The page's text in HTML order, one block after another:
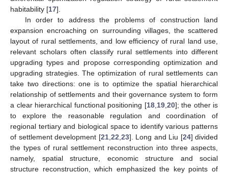
habitability [17].
In order to address the problems of construction land
expansion encroaching on surrounding villages, the scattered
layout of rural settlements, and low efficiency of rural land use,
relevant scholars often classify rural settlements into different
upgrading types and propose corresponding optimization and
upgrading strategies. The optimization of rural settlements can
take two directions: one is to optimize the spatial hierarchical
relationship of settlements and their governance system to form
a clear hierarchical functional positioning [18, 19, 20]; the other is
to explore the reasonable regulation and coordination of
regional tertiary and biological space to identify various patterns
of settlement development [21, 22 23]. Long and Liu [24] divided
the types of rural settlement reconstruction into three aspects,
namely, spatial structure, economic structure and social
structure reconstruction, which emphasized the key points of